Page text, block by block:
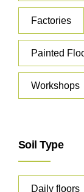
Factories
Painted
Workshops
Soil Type
Daily floors